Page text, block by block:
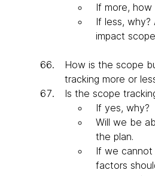
If more, how
If less, why?
impact
How is the scope
tracking more or
Is the scope
If yes, why?
Will we be
the plan.
If we
factors